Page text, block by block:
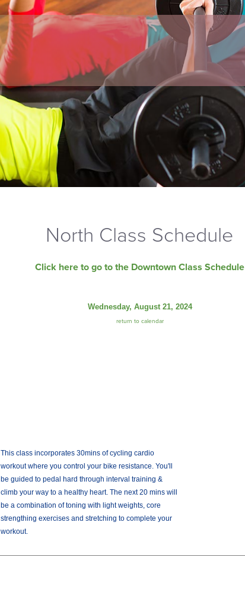
North Class Schedule
Click here to go to the Downtown Class Schedule
Wednesday, August 21, 2024
return to calendar
This class incorporates 30mins of cycling cardio
workout where you control your bike resistance. You'll
be guided to pedal hard through interval training &
climb your way to a healthy heart. The next 20 mins will
be a combination of toning with light weights, core
strengthing exercises and stretching to complete your
workout.